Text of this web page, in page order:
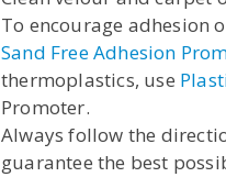
To encourage adhesion
Sand Free Adhesion
thermoplastics, use
Promoter.
Always follow the
guarantee the best